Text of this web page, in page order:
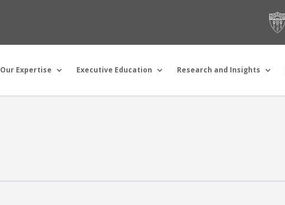
Our Expertise Executive Education Research and Insights